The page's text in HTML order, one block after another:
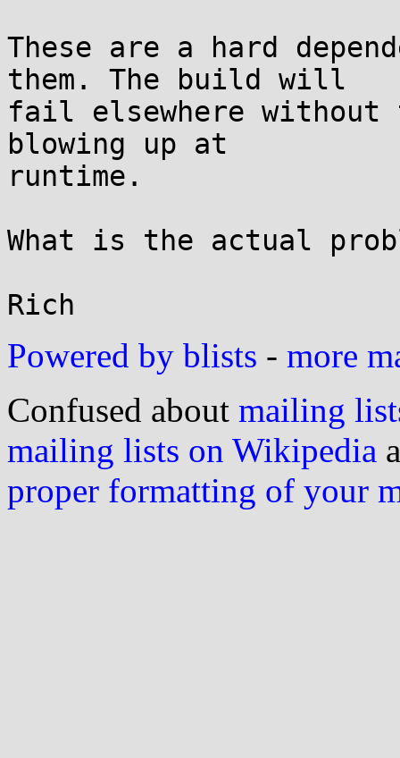
These are a hard
them. The build will
fail elsewhere without
blowing up at
runtime.
What is the actual
Powered by blists - more
Confused about mailing
mailing lists on Wikipedia
proper formatting of your